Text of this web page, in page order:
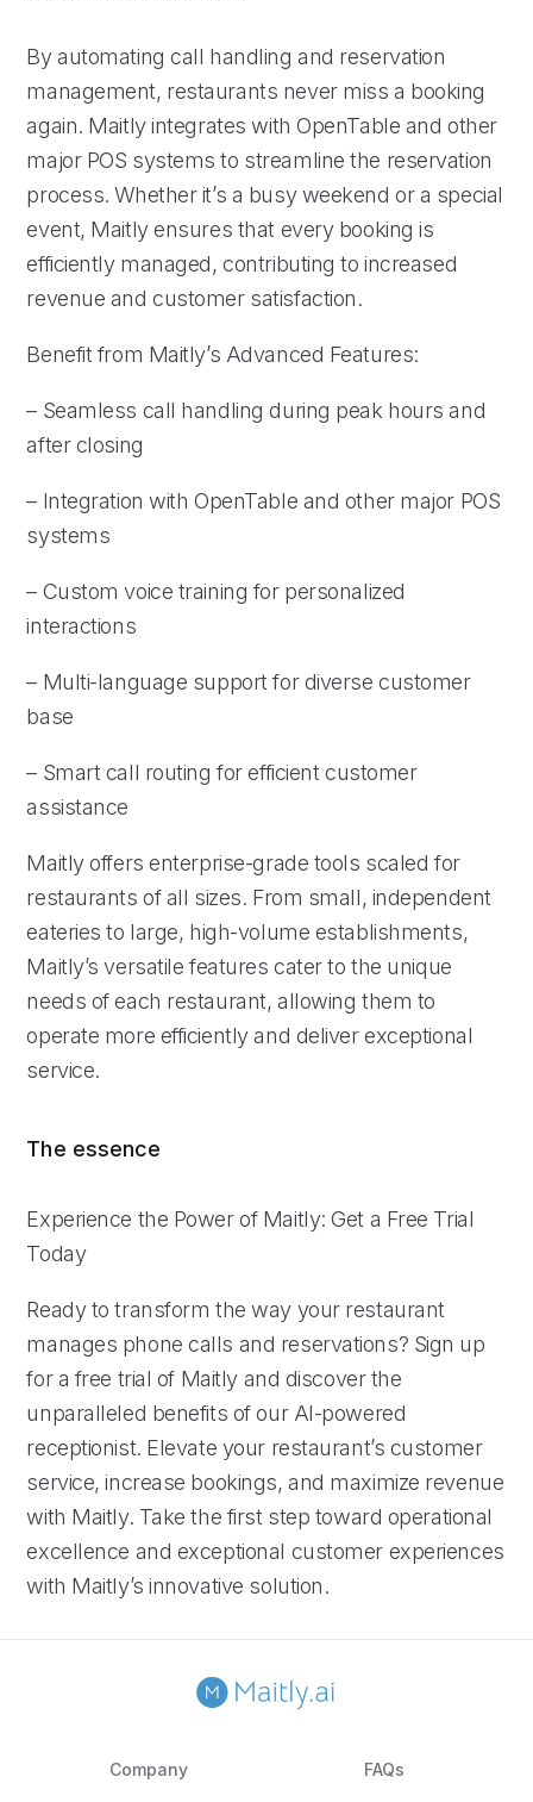
By automating call handling and reservation
management, restaurants never miss a booking
again. Maitly integrates with OpenTable and other
major POS systems to streamline the reservation
process. Whether it’s a busy weekend or a special
event, Maitly ensures that every booking is
efficiently managed, contributing to increased
revenue and customer satisfaction.
Benefit from Maitly’s Advanced Features:
– Seamless call handling during peak hours and
after closing
– Integration with OpenTable and other major POS
systems
– Custom voice training for personalized
interactions
– Multi-language support for diverse customer
base
– Smart call routing for efficient customer
assistance
Maitly offers enterprise-grade tools scaled for
restaurants of all sizes. From small, independent
eateries to large, high-volume establishments,
Maitly’s versatile features cater to the unique
needs of each restaurant, allowing them to
operate more efficiently and deliver exceptional
service.
The essence
Experience the Power of Maitly: Get a Free Trial
Today
Ready to transform the way your restaurant
manages phone calls and reservations? Sign up
for a free trial of Maitly and discover the
unparalleled benefits of our AI-powered
receptionist. Elevate your restaurant’s customer
service, increase bookings, and maximize revenue
with Maitly. Take the first step toward operational
excellence and exceptional customer experiences
with Maitly’s innovative solution.
Company FAQs